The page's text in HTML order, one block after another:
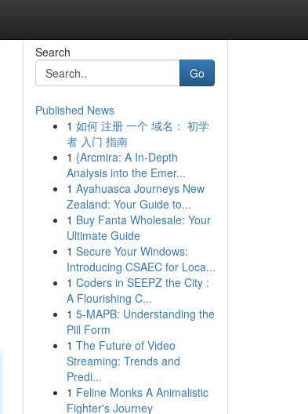
Search
Go
Published News
1 如何 注册 一个 域名： 初学
者 入门 指南
1 {Arcmira: A In-Depth
Analysis into the Emer...
1 Ayahuasca Journeys New
Zealand: Your Guide to...
1 Buy Fanta Wholesale: Your
Ultimate Guide
1 Secure Your Windows:
Introducing CSAEC for Loca...
1 Coders in SEEPZ the City :
A Flourishing C...
1 5-MAPB: Understanding the
Pill Form
1 The Future of Video
Streaming: Trends and
Predi...
1 Feline Monks A Animalistic
Fighter's Journey